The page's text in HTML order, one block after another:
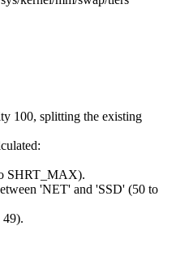
100, splitting the existing
SHRT_MAX).
'NET' and 'SSD' (50 to